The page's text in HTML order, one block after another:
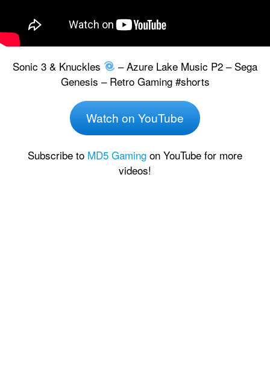
Sonic 3 & Knuckles
– Azure Lake Music P2 – Sega
Genesis – Retro Gaming #shorts
Watch on YouTube
Subscribe to MD5 Gaming on YouTube for more
videos!